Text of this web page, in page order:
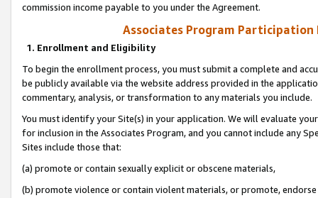
commission income payable to you under the Agreement.
Associates Program Participation
1. Enrollment and Eligibility
To begin the enrollment process, you must submit a complete and
be publicly available via the website address provided in the
commentary, analysis, or transformation to any materials you include.
You must identify your Site(s) in your application. We will evaluate
for inclusion in the Associates Program, and you cannot include any
Sites include those that:
(a) promote or contain sexually explicit or obscene materials,
(b) promote violence or contain violent materials, or promote,